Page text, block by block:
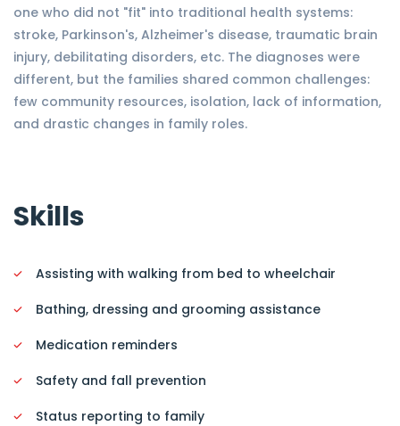
one who did not "fit" into traditional health systems:
stroke, Parkinson's, Alzheimer's disease, traumatic brain
injury, debilitating disorders, etc. The diagnoses were
different, but the families shared common challenges:
few community resources, isolation, lack of information,
and drastic changes in family roles.
Skills
Assisting with walking from bed to wheelchair
Bathing, dressing and grooming assistance
Medication reminders
Safety and fall prevention
Status reporting to family